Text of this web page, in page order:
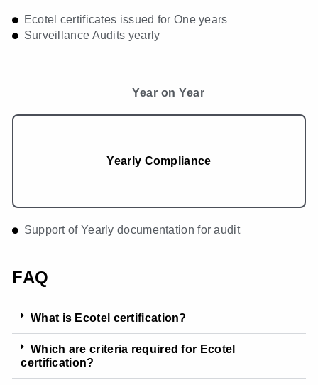
Ecotel certificates issued for One years
Surveillance Audits yearly
Year on Year
Yearly Compliance
Support of Yearly documentation for audit
FAQ
What is Ecotel certification?
Which are criteria required for Ecotel
certification?